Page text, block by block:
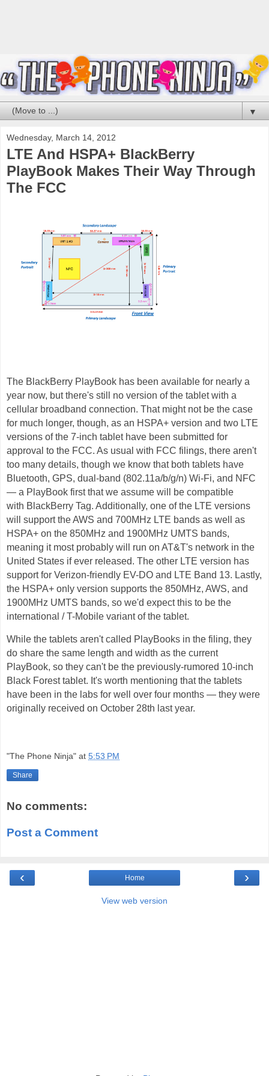
▼
Wednesday, March 14, 2012
LTE And HSPA+ BlackBerry
PlayBook Makes Their Way Through
The FCC
The BlackBerry PlayBook has been available for nearly a
year now, but there's still no version of the tablet with a
cellular broadband connection. That might not be the case
for much longer, though, as an HSPA+ version and two LTE
versions of the 7-inch tablet have been submitted for
approval to the FCC. As usual with FCC filings, there aren't
too many details, though we know that both tablets have
Bluetooth, GPS, dual-band (802.11a/b/g/n) Wi-Fi, and NFC
— a PlayBook first that we assume will be compatible
with BlackBerry Tag. Additionally, one of the LTE versions
will support the AWS and 700MHz LTE bands as well as
HSPA+ on the 850MHz and 1900MHz UMTS bands,
meaning it most probably will run on AT&T's network in the
United States if ever released. The other LTE version has
support for Verizon-friendly EV-DO and LTE Band 13. Lastly,
the HSPA+ only version supports the 850MHz, AWS, and
1900MHz UMTS bands, so we'd expect this to be the
international / T-Mobile variant of the tablet.
While the tablets aren't called PlayBooks in the filing, they
do share the same length and width as the current
PlayBook, so they can't be the previously-rumored 10-inch
Black Forest tablet. It's worth mentioning that the tablets
have been in the labs for well over four months — they were
originally received on October 28th last year.
"The Phone Ninja" at 5:53 PM
Share
No comments:
Post a Comment
‹ ›
Home
View web version